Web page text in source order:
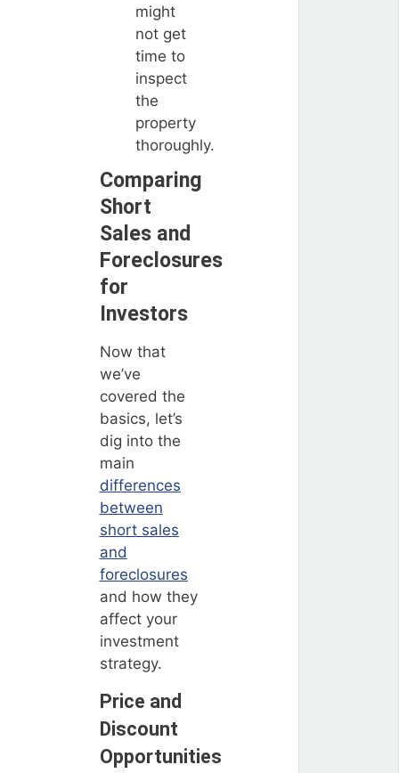
might
not get
time to
inspect
the
property
thoroughly.
Comparing
Short
Sales and
Foreclosures
for
Investors
Now that
we’ve
covered the
basics, let’s
dig into the
main
differences
between
short sales
and
foreclosures
and how they
affect your
investment
strategy.
Price and
Discount
Opportunities